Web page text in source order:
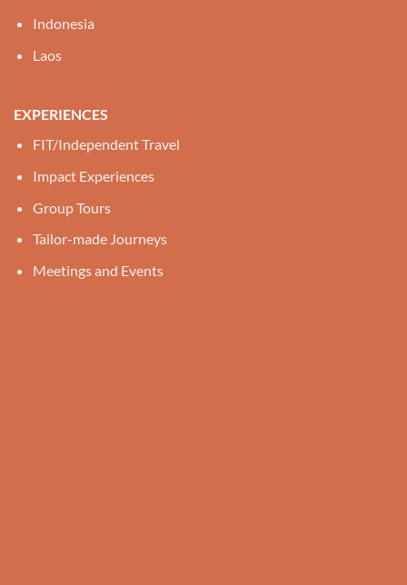
Indonesia
Laos
EXPERIENCES
FIT/Independent Travel
Impact Experiences
Group Tours
Tailor-made Journeys
Meetings and Events